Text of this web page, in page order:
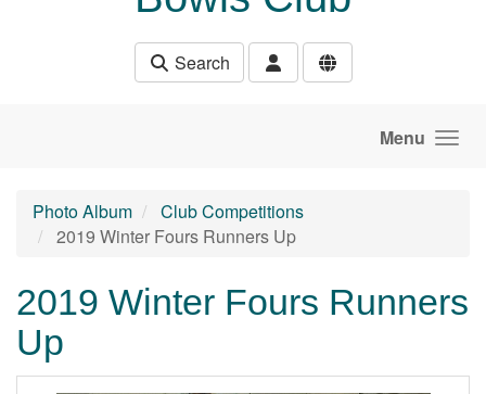
Search
Menu
Photo Album
Club Competitions
2019 Winter Fours Runners Up
2019 Winter Fours Runners
Up